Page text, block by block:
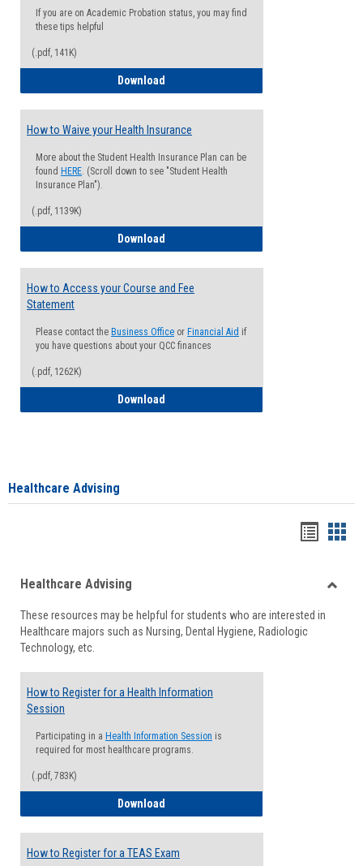
If you are on Academic Probation status, you may find
these tips helpful
(.pdf, 141K)
Download
How to Waive your Health Insurance
More about the Student Health Insurance Plan can be
found HERE. (Scroll down to see "Student Health
Insurance Plan").
(.pdf, 1139K)
Download
How to Access your Course and Fee
Statement
Please contact the Business Office or Financial Aid if
you have questions about your QCC finances
(.pdf, 1262K)
Download
Healthcare Advising
viewview
Healthcare Advising
These resources may be helpful for students who are interested in
Healthcare majors such as Nursing, Dental Hygiene, Radiologic
Technology, etc.
How to Register for a Health Information
Session
Participating in a Health Information Session is
required for most healthcare programs.
(.pdf, 783K)
Download
How to Register for a TEAS Exam